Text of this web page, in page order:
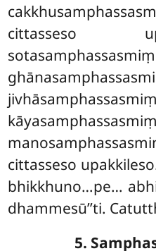
cittasseso
cittasseso
bhikkhuno…pe…
dhammesū’’ti.
5.